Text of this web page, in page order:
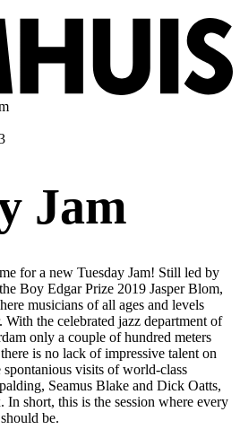
Jam
for a new Tuesday Jam! Still led by
Boy Edgar Prize 2019 Jasper Blom,
musicians of all ages and levels
With the celebrated jazz department of
only a couple of hundred meters
is no lack of impressive talent on
spontanious visits of world-class
Seamus Blake and Dick Oatts,
short, this is the session where every
be.